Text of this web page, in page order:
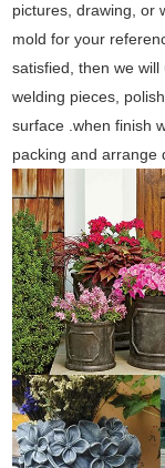
pictures, drawing, or
mold for your
satisfied, then we
welding pieces,
surface .when finish
packing and arrange